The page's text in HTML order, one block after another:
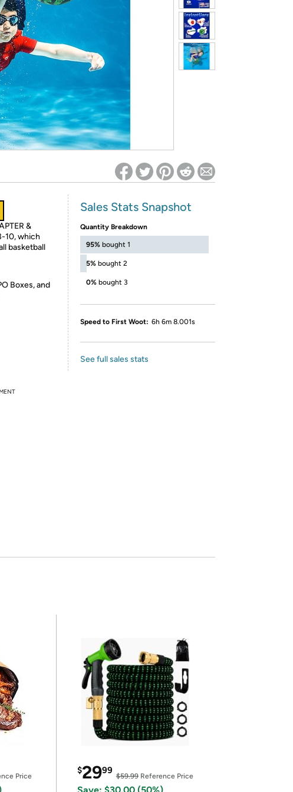
required on Woot! for benefits to take effect
&
10, which
basketball
Boxes, and
Sales Stats Snapshot
Quantity Breakdown
95% bought 1
5% bought 2
0% bought 3
Speed to First Woot: 6h 6m 8.001s
See full sales stats
Price
$2999
$59.99Reference Price